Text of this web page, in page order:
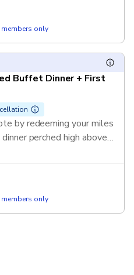
seat during the high-
without any out-of-
members only
Buffet Dinner + First
by redeeming your miles
perched high above
miles to redeem
as you soak in 360-
of-pocket cost.
members only